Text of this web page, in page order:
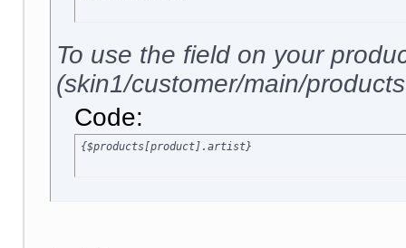
To use the field on your
(skin1/customer/main/
Code:
{$products[product].artist}